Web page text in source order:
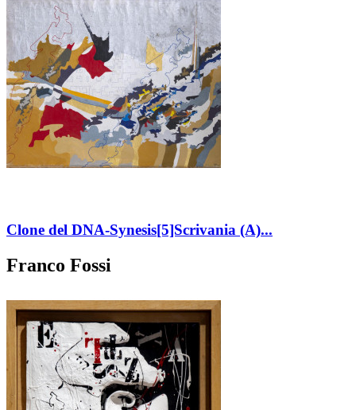
Clone del DNA-Synesis[5]Scrivania (A)...
Franco Fossi